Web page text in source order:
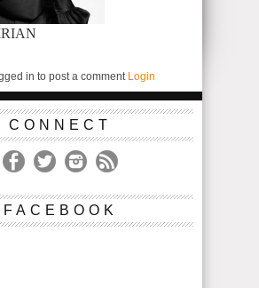
in to post a comment Login
CONNECT
FACEBOOK